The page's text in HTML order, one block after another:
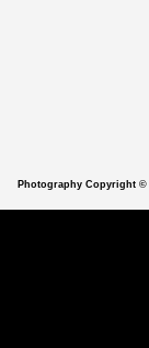
Photography Copyright ©